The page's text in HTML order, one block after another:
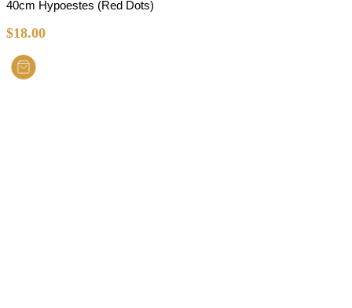
40cm Hypoestes (Red Dots)
$18.00